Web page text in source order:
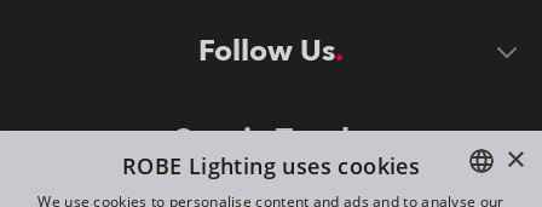
Follow Us
Stay in Touch ×
ROBE Lighting uses cookies
We use cookies to personalise content and ads and to analyse our